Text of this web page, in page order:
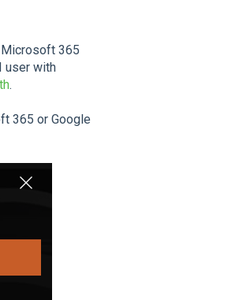
365
user with
.
365 or Google